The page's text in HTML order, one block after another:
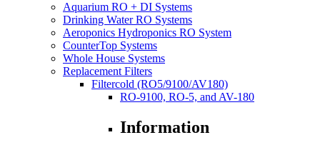
Aquarium RO + DI Systems
Drinking Water RO Systems
Aeroponics Hydroponics RO System
CounterTop Systems
Whole House Systems
Replacement Filters
Filtercold (RO5/9100/AV180)
RO-9100, RO-5, and AV-180
Information